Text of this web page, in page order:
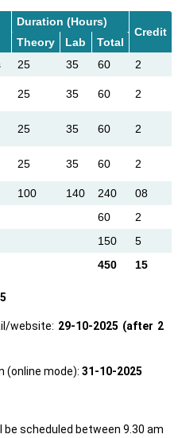
Duration (Hours)
Credit
Theory
Lab
Total
25 35 60 2
25 35 60 2
25 35 60 2
25 35 60 2
100 140 240
08
60
2
150
5
450 15
website: 29-10-2025 (after 2
(online mode): 31-10-2025
scheduled between 9.30 am